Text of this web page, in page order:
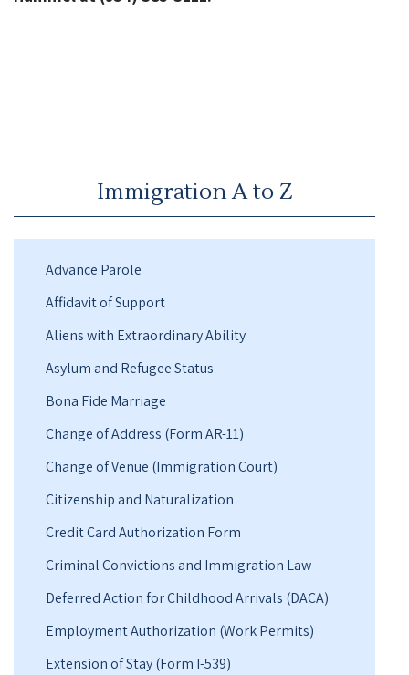
Immigration A to Z
Advance Parole
Affidavit of Support
Aliens with Extraordinary Ability
Asylum and Refugee Status
Bona Fide Marriage
Change of Address (Form AR-11)
Change of Venue (Immigration Court)
Citizenship and Naturalization
Credit Card Authorization Form
Criminal Convictions and Immigration Law
Deferred Action for Childhood Arrivals (DACA)
Employment Authorization (Work Permits)
Extension of Stay (Form I-539)